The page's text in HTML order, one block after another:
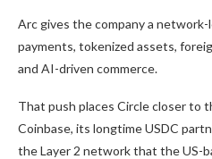
Arc gives the company a
payments, tokenized assets,
and AI-driven commerce.
That push places Circle closer to
Coinbase, its longtime USDC
the Layer 2 network that the US-